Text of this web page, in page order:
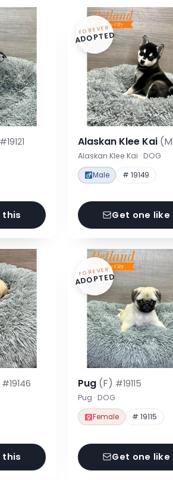
#19121
this
FOREVER
ADOPTED
Alaskan Klee Kai
Alaskan Klee Kai · DOG
Male # 19149
Get one like
#19146
this
FOREVER
ADOPTED
Pug (F) #19115
Pug · DOG
Female # 19115
Get one like